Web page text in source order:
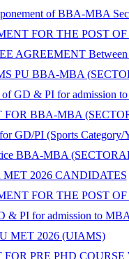
of BBA-MBA
FOR THE POST
AGREEMENT Between
PU BBA-MBA
of GD & PI for admission
FOR BBA-MBA
GD/PI (Sports
BBA-MBA
MET 2026 CANDIDATES
FOR THE POST
& PI for admission to
MET 2026 (UIAMS)
FOR PRE PHD